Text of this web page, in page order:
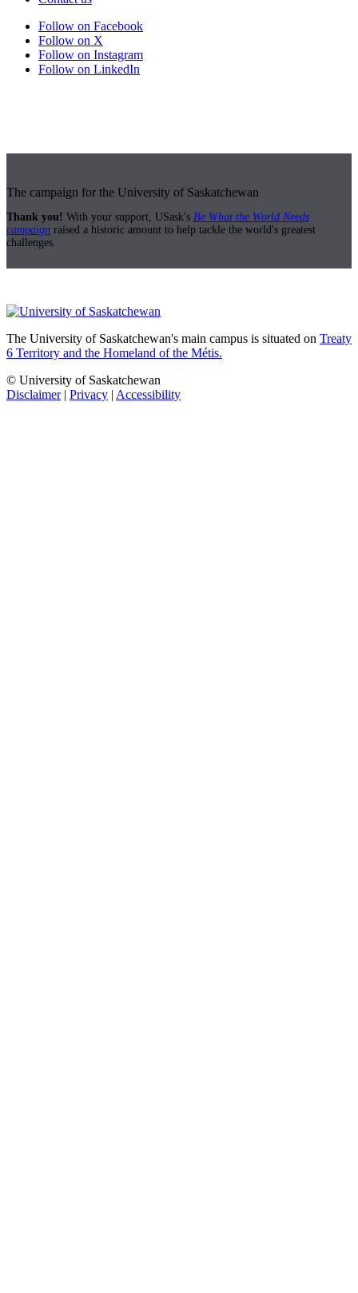
Follow on Facebook
Follow on X
Follow on Instagram
Follow on LinkedIn
The campaign for the University of Saskatchewan
Thank you! With your support, USask's Be What the World Needs
campaign raised a historic amount to help tackle the world's greatest
challenges.
The University of Saskatchewan's main campus is situated on Treaty
6 Territory and the Homeland of the Métis.
© University of Saskatchewan
Disclaimer| Privacy | Accessibility